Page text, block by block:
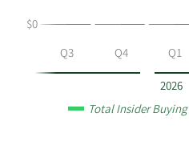
Sturm,
2026
Q3 Q4 Q1
$0
Total Insider Buying